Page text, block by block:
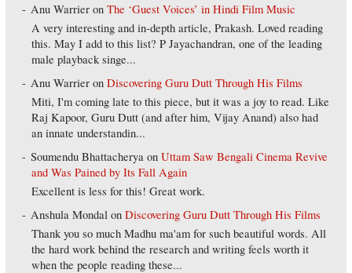
Anu Warrier onThe ‘Guest Voices’ in Hindi Film Music
A very interesting and in-depth article, Prakash. Loved reading
this. May I add to this list? P Jayachandran, one of the leading
male playback singe...
Anu Warrier onDiscovering Guru Dutt Through His Films
Miti, I'm coming late to this piece, but it was a joy to read. Like
Raj Kapoor, Guru Dutt (and after him, Vijay Anand) also had
an innate understandin...
Soumendu Bhattacherya onUttam Saw Bengali Cinema Revive
and Was Pained by Its Fall Again
Excellent is less for this! Great work.
Anshula Mondal onDiscovering Guru Dutt Through His Films
Thank you so much Madhu ma'am for such beautiful words. All
the hard work behind the research and writing feels worth it
when the people reading these...